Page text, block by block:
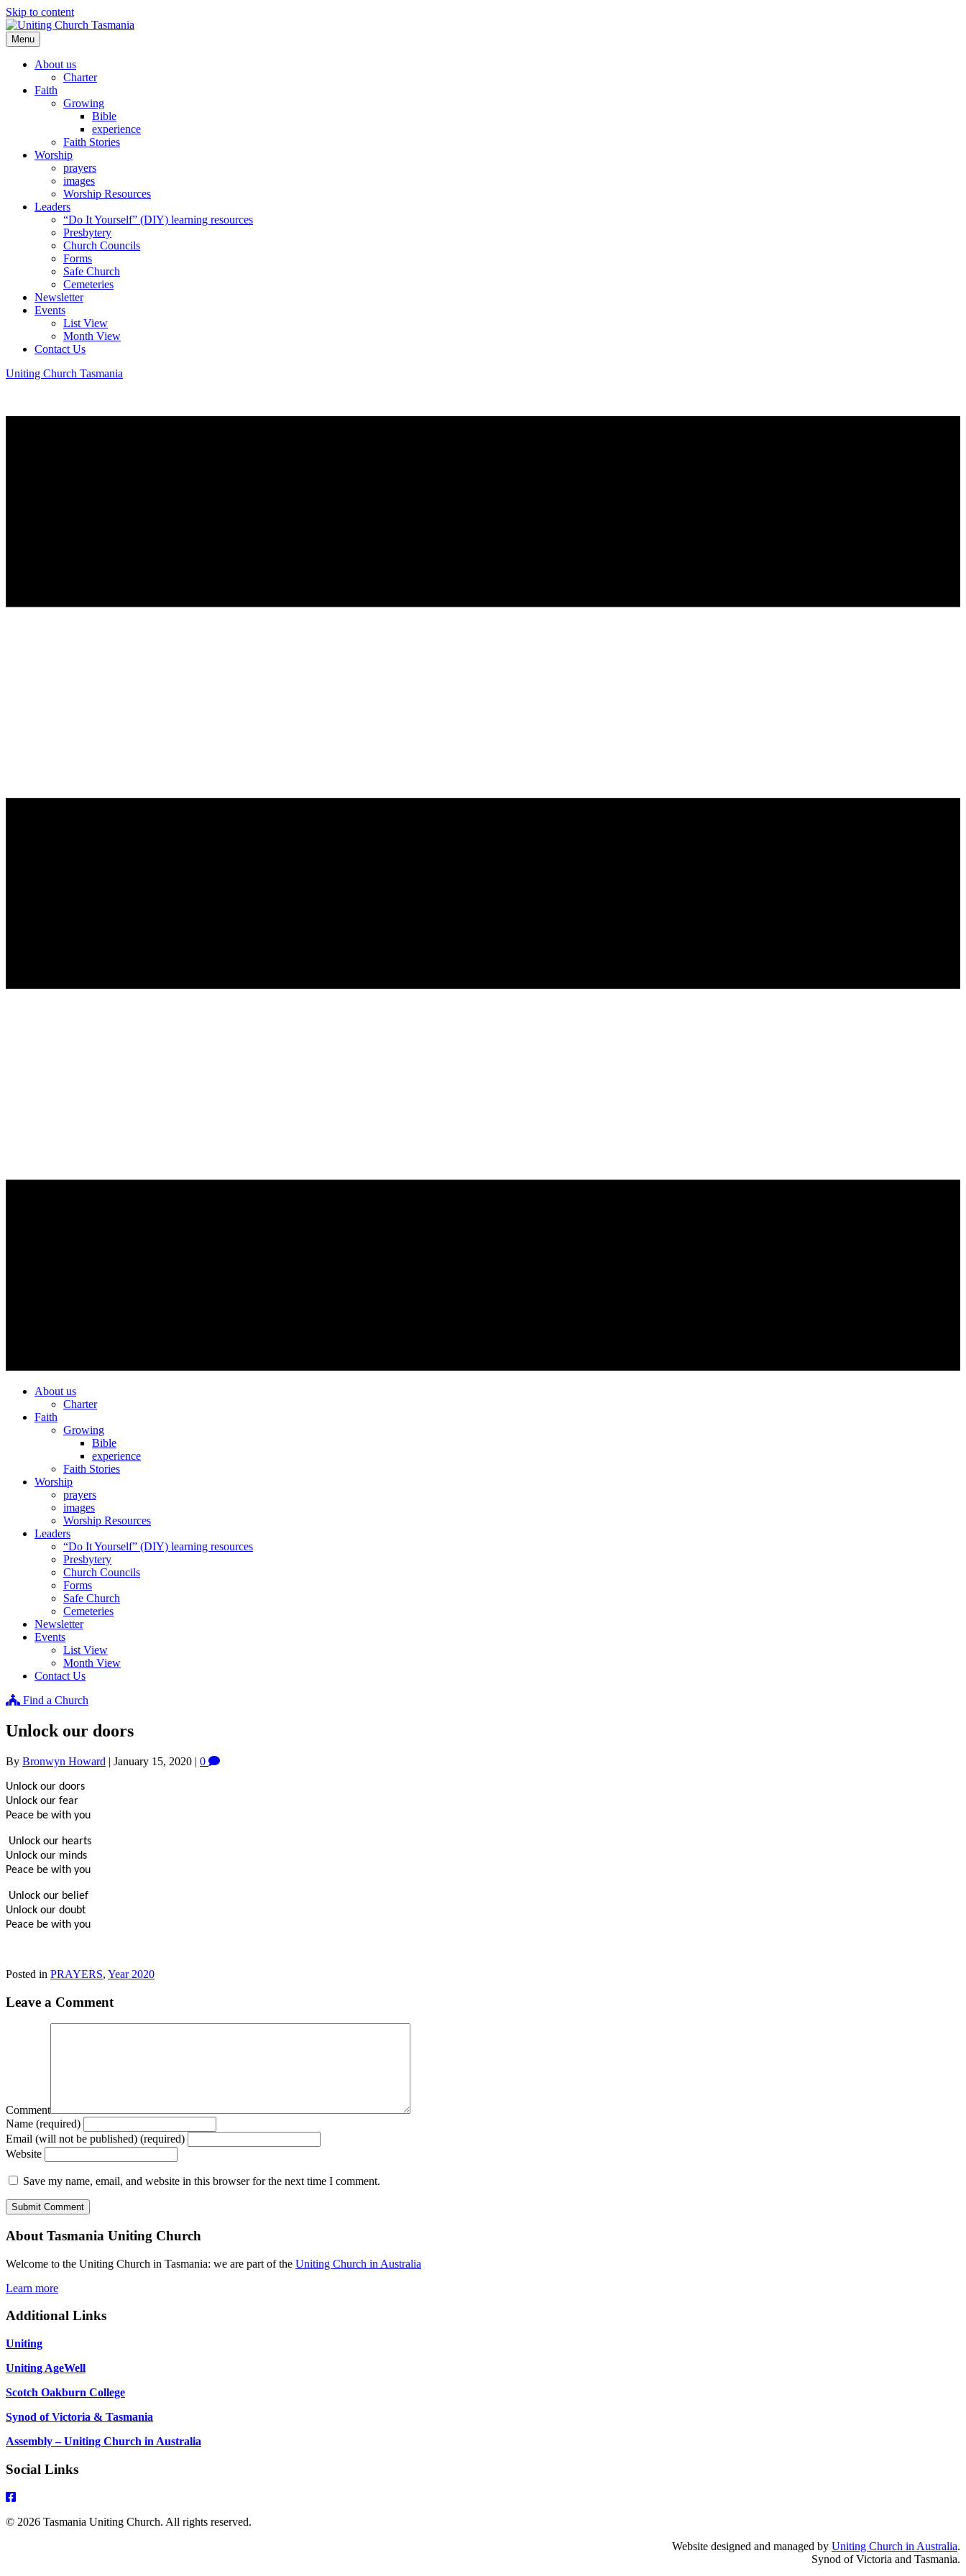
Skip to content
Menu
About us
Charter
Faith
Growing
Bible
experience
Faith Stories
Worship
prayers
images
Worship Resources
Leaders
“Do It Yourself” (DIY) learning resources
Presbytery
Church Councils
Forms
Safe Church
Cemeteries
Newsletter
Events
List View
Month View
Contact Us
Uniting Church Tasmania
About us
Charter
Faith
Growing
Bible
experience
Faith Stories
Worship
prayers
images
Worship Resources
Leaders
“Do It Yourself” (DIY) learning resources
Presbytery
Church Councils
Forms
Safe Church
Cemeteries
Newsletter
Events
List View
Month View
Contact Us
Find a Church
Unlock our doors
By Bronwyn Howard | January 15, 2020 | 0
Unlock our doors
Unlock our fear
Peace be with you
Unlock our hearts
Unlock our minds
Peace be with you
Unlock our belief
Unlock our doubt
Peace be with you
Posted in PRAYERS, Year 2020
Leave a Comment
Comment
Name (required)
Email (will not be published) (required)
Website
Save my name, email, and website in this browser for the next time I comment.
About Tasmania Uniting Church
Welcome to the Uniting Church in Tasmania: we are part of the Uniting Church in Australia
Learn more
Additional Links
Uniting
Uniting AgeWell
Scotch Oakburn College
Synod of Victoria & Tasmania
Assembly – Uniting Church in Australia
Social Links
© 2026 Tasmania Uniting Church. All rights reserved.
Website designed and managed by Uniting Church in Australia.
Synod of Victoria and Tasmania.